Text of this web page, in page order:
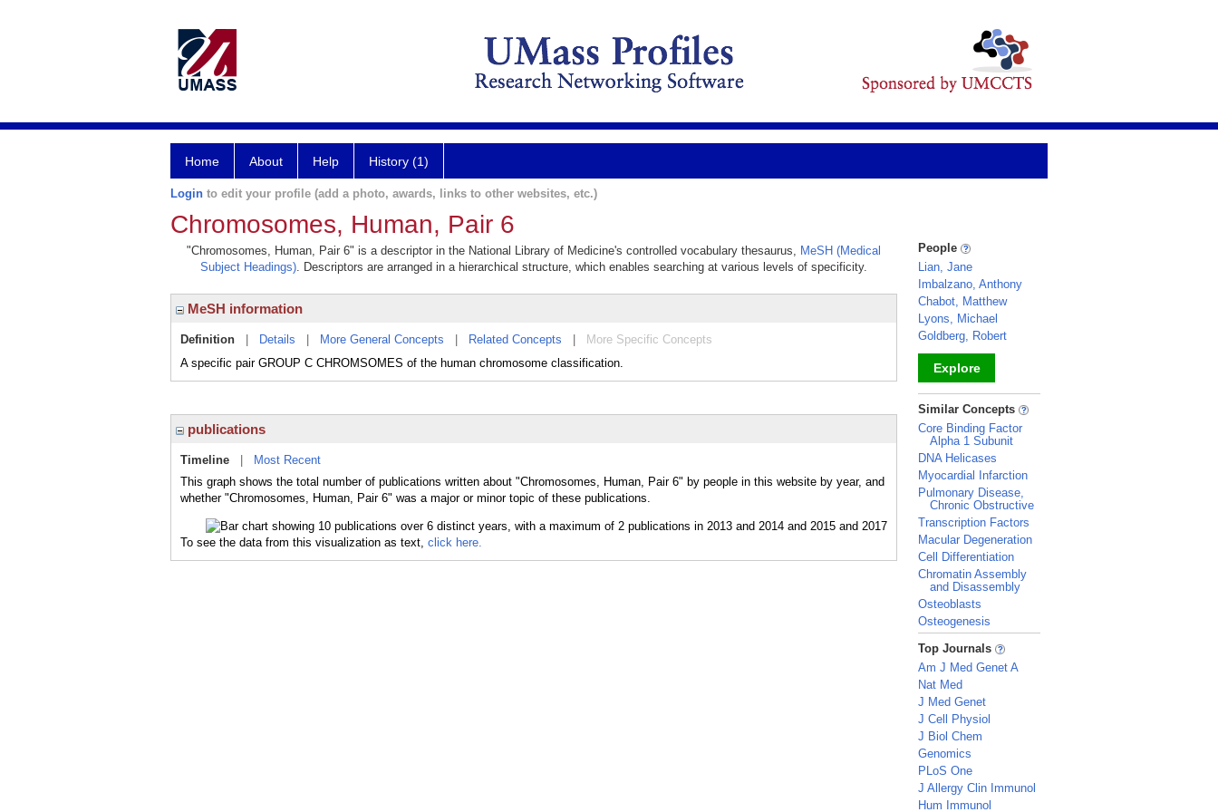
Home About Help History (1)
Login to edit your profile (add a photo, awards, links to other websites, etc.)
Chromosomes, Human, Pair 6
"Chromosomes, Human, Pair 6" is a descriptor in the National Library of Medicine's controlled vocabulary thesaurus, MeSH (Medical
Subject Headings). Descriptors are arranged in a hierarchical structure, which enables searching at various levels of specificity.
MeSH information
Definition Details More General Concepts Related Concepts
More Specific Concepts
A specific pair GROUP C CHROMSOMES of the human chromosome classification.
publications
Timeline
Most Recent
This graph shows the total number of publications written about "Chromosomes, Human, Pair 6" by people in this website by year, and
whether "Chromosomes, Human, Pair 6" was a major or minor topic of these publications.
To see the data from this visualization as text, click here.
People
Lian, Jane
Imbalzano, Anthony
Chabot, Matthew
Lyons, Michael
Goldberg, Robert
Explore
_
Similar Concepts
Core Binding Factor
Alpha 1 Subunit
DNA Helicases
Myocardial Infarction
Pulmonary Disease,
Chronic Obstructive
Transcription Factors
Macular Degeneration
Cell Differentiation
Chromatin Assembly
and Disassembly
Osteoblasts
Osteogenesis
_
Top Journals
Am J Med Genet A
Nat Med
J Med Genet
J Cell Physiol
J Biol Chem
Genomics
PLoS One
J Allergy Clin Immunol
Hum Immunol